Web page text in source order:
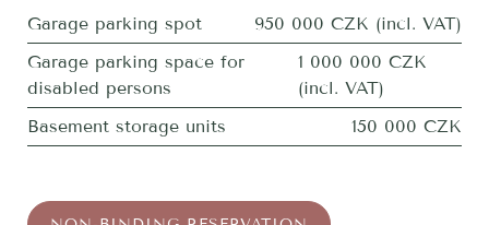
Garage parking spot
950 000 CZK (incl. VAT)
Garage parking space for
disabled persons
1 000 000 CZK
(incl. VAT)
Basement storage units
150 000 CZK